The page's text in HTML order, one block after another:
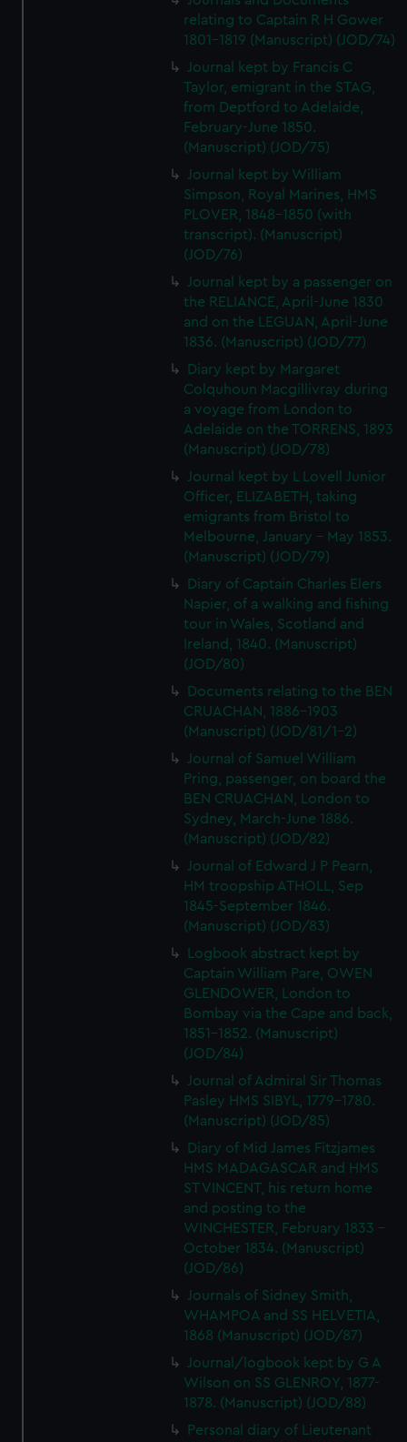
We’d like to use additional cookies to remember your
preferences, understand how our website is used, and to
help us improve it. We may also use cookies to tailor our
marketing to your interests and deliver embedded content
from third-party sources. You can choose to allow all
cookies, change your preferences or opt-out at any time.
relating to Captain R H Gower
1801-1819 (Manuscript) (JOD/74)
Journal kept by Francis C
Taylor, emigrant in the STAG,
from Deptford to Adelaide,
February-June 1850.
(Manuscript) (JOD/75)
Journal kept by William
Simpson, Royal Marines, HMS
PLOVER, 1848-1850 (with
transcript). (Manuscript)
(JOD/76)
Journal kept by a passenger on
the RELIANCE, April-June 1830
and on the LEGUAN, April-June
1836. (Manuscript) (JOD/77)
Diary kept by Margaret
Colquhoun Macgillivray during
a voyage from London to
Adelaide on the TORRENS, 1893
(Manuscript) (JOD/78)
Journal kept by L Lovell Junior
Officer, ELIZABETH, taking
emigrants from Bristol to
Melbourne, January - May 1853.
(Manuscript) (JOD/79)
Diary of Captain Charles Elers
Napier, of a walking and fishing
tour in Wales, Scotland and
Ireland, 1840. (Manuscript)
(JOD/80)
Documents relating to the BEN
CRUACHAN, 1886-1903
(Manuscript) (JOD/81/1-2)
Journal of Samuel William
Pring, passenger, on board the
BEN CRUACHAN, London to
Sydney, March-June 1886.
(Manuscript) (JOD/82)
Journal of Edward J P Pearn,
HM troopship ATHOLL, Sep
1845-September 1846.
(Manuscript) (JOD/83)
Logbook abstract kept by
Captain William Pare, OWEN
GLENDOWER, London to
Bombay via the Cape and back,
1851-1852. (Manuscript)
(JOD/84)
Journal of Admiral Sir Thomas
Pasley HMS SIBYL, 1779-1780.
(Manuscript) (JOD/85)
Diary of Mid James Fitzjames
HMS MADAGASCAR and HMS
ST VINCENT, his return home
and posting to the
WINCHESTER, February 1833 -
October 1834. (Manuscript)
(JOD/86)
Journals of Sidney Smith,
WHAMPOA and SS HELVETIA,
1868 (Manuscript) (JOD/87)
Journal/logbook kept by G A
Wilson on SS GLENROY, 1877-
1878. (Manuscript) (JOD/88)
Personal diary of Lieutenant